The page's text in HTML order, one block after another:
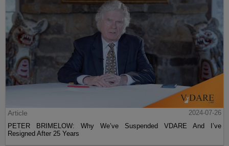
Article
2024-07-26
PETER BRIMELOW: Why We’ve Suspended VDARE And I’ve
Resigned After 25 Years